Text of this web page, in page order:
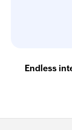
Endless